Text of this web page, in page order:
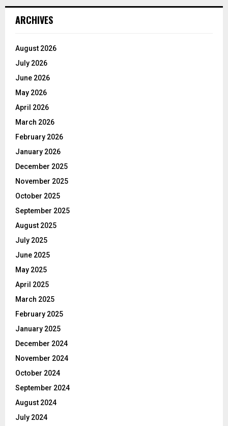
ARCHIVES
August 2026
July 2026
June 2026
May 2026
April 2026
March 2026
February 2026
January 2026
December 2025
November 2025
October 2025
September 2025
August 2025
July 2025
June 2025
May 2025
April 2025
March 2025
February 2025
January 2025
December 2024
November 2024
October 2024
September 2024
August 2024
July 2024